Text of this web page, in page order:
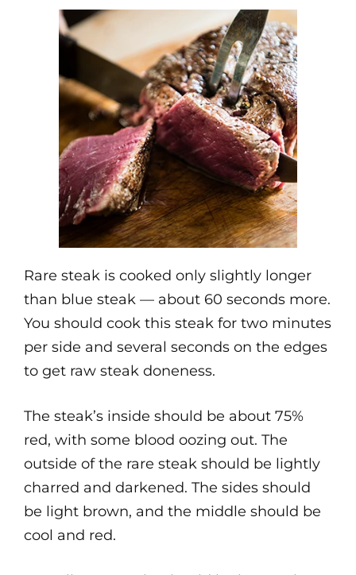
Rare steak is cooked only slightly longer
than blue steak — about 60 seconds more.
You should cook this steak for two minutes
per side and several seconds on the edges
to get raw steak doneness.
The steak’s inside should be about 75%
red, with some blood oozing out. The
outside of the rare steak should be lightly
charred and darkened. The sides should
be light brown, and the middle should be
cool and red.